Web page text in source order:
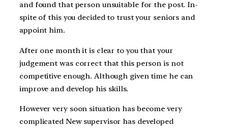
and found that person unsuitable for the post. In-
spite of this you decided to trust your seniors and
appoint him.
After one month it is clear to you that your
judgement was correct that this person is not
competitive enough. Although given time he can
improve and develop his skills.
However very soon situation has become very
complicated New supervisor has developed